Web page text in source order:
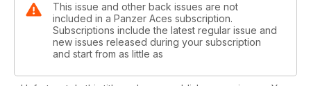
description allows identification of the techniques used for
each process.
60- MODELLING LESSONS: Textures with white putty
The different methods for simulating the rough texture of
section. The techniques are simple… yet effective.
This issue and other back issues are not
included in a Panzer Aces subscription.
Subscriptions include the latest regular issue and
new issues released during your subscription
and start from as little as